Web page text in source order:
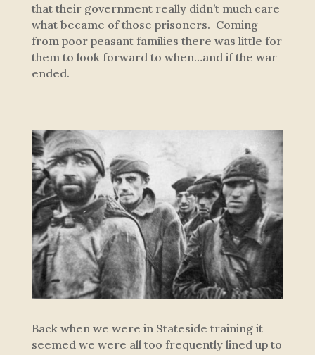
that their government really didn’t much care
what became of those prisoners. Coming
from poor peasant families there was little for
them to look forward to when…and if the war
ended.
Back when we were in Stateside training it
seemed we were all too frequently lined up to